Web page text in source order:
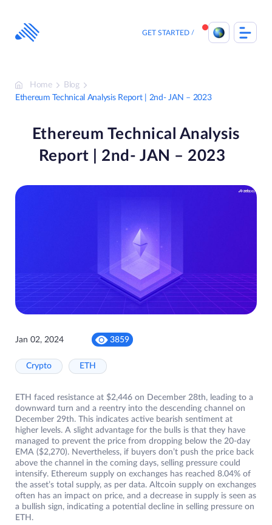
content
GET STARTED
Home
Blog
Ethereum Technical Analysis Report | 2nd- JAN – 2023
Ethereum Technical Analysis
Report | 2nd- JAN – 2023
Jan 02, 2024 3859
Crypto ETH
ETH faced resistance at $2,446 on December 28th, leading to a
downward turn and a reentry into the descending channel on
December 29th. This indicates active bearish sentiment at
higher levels. A slight advantage for the bulls is that they have
managed to prevent the price from dropping below the 20-day
EMA ($2,270). Nevertheless, if buyers don’t push the price back
above the channel in the coming days, selling pressure could
intensify. Ethereum supply on exchanges has reached 8.04% of
the asset’s total supply, as per data. Altcoin supply on exchanges
often has an impact on price, and a decrease in supply is seen as
a bullish sign, indicating a potential decline in selling pressure on
ETH.